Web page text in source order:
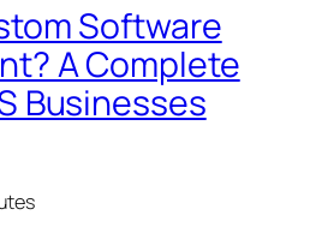
Software
A Complete
Businesses